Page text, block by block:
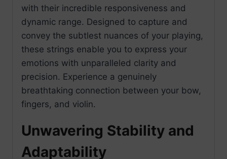
with their incredible responsiveness and
dynamic range. Designed to capture and
convey the subtlest nuances of your playing,
these strings enable you to express your
emotions with unparalleled clarity and
precision. Experience a genuinely
breathtaking connection between your bow,
fingers, and violin.
Unwavering Stability and
Adaptability